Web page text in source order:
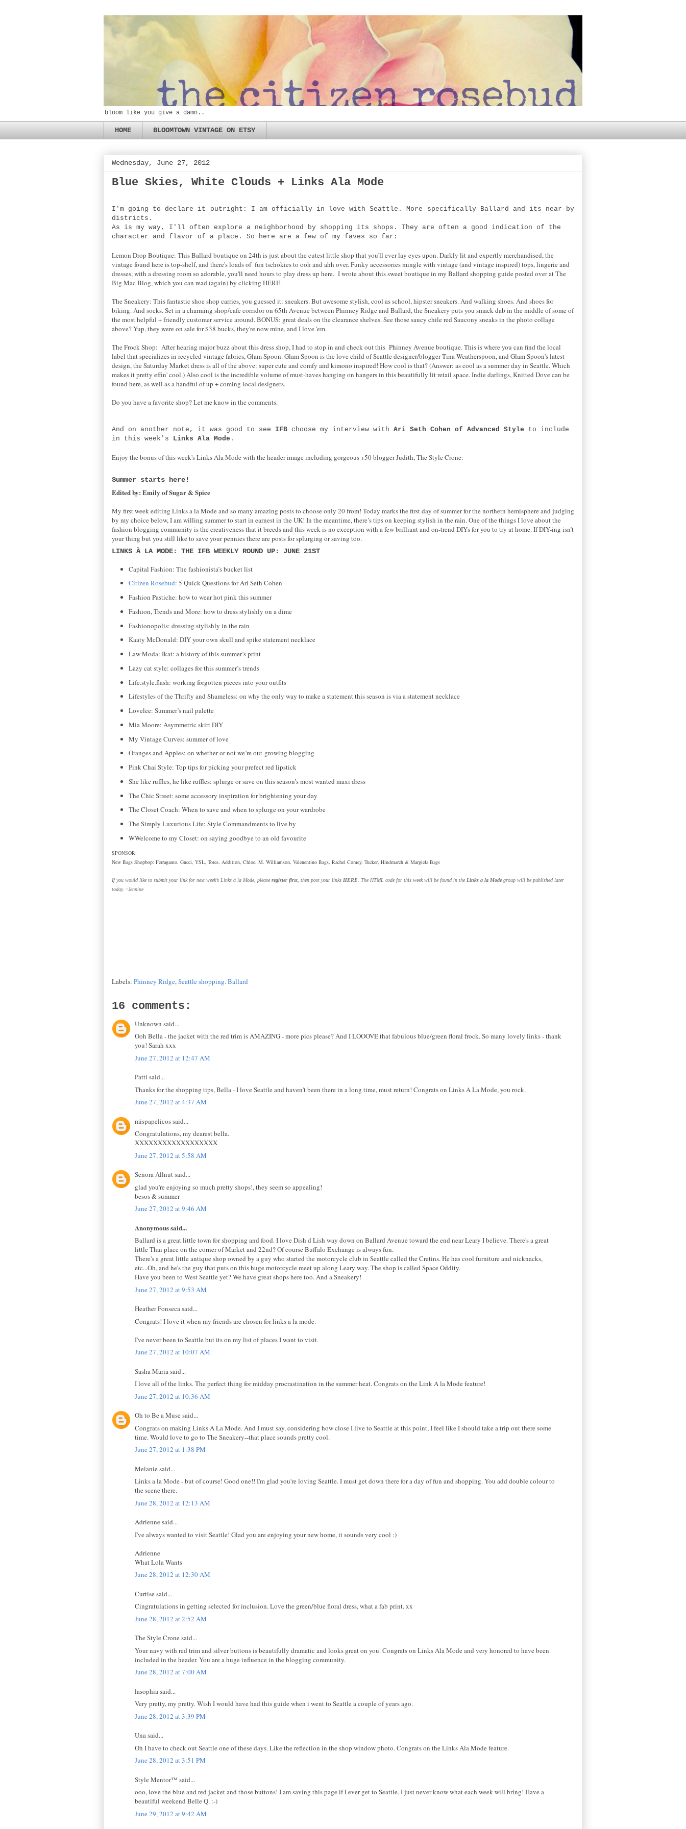
bloom like you give a damn..
HOME BLOOMTOWN VINTAGE ON ETSY
Wednesday, June 27, 2012
Blue Skies, White Clouds + Links Ala Mode
I'm going to declare it outright: I am officially in love with Seattle. More specifically Ballard and its near-by
districts.
As is my way, I'll often explore a neighborhood by shopping its shops. They are often a good indication of the
character and flavor of a place. So here are a few of my faves so far:
Lemon Drop Boutique: This Ballard boutique on 24th is just about the cutest little shop that you'll ever lay eyes upon. Darkly lit and expertly merchandised, the
vintage found here is top-shelf, and there's loads of fun tschokies to ooh and ahh over. Funky accessories mingle with vintage (and vintage inspired) tops, lingerie and
dresses, with a dressing room so adorable, you'll need hours to play dress up here. I wrote about this sweet boutique in my Ballard shopping guide posted over at The
Big Mac Blog, which you can read (again) by clicking HERE.
The Sneakery: This fantastic shoe shop carries, you guessed it: sneakers. But awesome stylish, cool as school, hipster sneakers. And walking shoes. And shoes for
biking. And socks. Set in a charming shop/cafe corridor on 65th Avenue between Phinney Ridge and Ballard, the Sneakery puts you smack dab in the middle of some of
the most helpful + friendly customer service around. BONUS: great deals on the clearance shelves. See those saucy chile red Saucony sneaks in the photo collage
above? Yup, they were on sale for $38 bucks, they're now mine, and I love 'em.
The Frock Shop: After hearing major buzz about this dress shop, I had to stop in and check out this Phinney Avenue boutique. This is where you can find the local
label that specializes in recycled vintage fabrics, Glam Spoon. Glam Spoon is the love child of Seattle designer/blogger Tina Weatherspoon, and Glam Spoon's latest
design, the Saturday Market dress is all of the above: super cute and comfy and kimono inspired! How cool is that? (Answer: as cool as a summer day in Seattle. Which
makes it pretty effin' cool.) Also cool is the incredible volume of must-haves hanging on hangers in this beautifully lit retail space. Indie darlings, Knitted Dove can be
found here, as well as a handful of up + coming local designers.
Do you have a favorite shop? Let me know in the comments.
And on another note, it was good to see IFB choose my interview with Ari Seth Cohen of Advanced Style to include
in this week's
Links Ala Mode .
Enjoy the bonus of this week's Links Ala Mode with the header image including gorgeous +50 blogger Judith, The Style Crone:
Summer starts here!
Edited by: Emily of Sugar & Spice
My first week editing Links a la Mode and so many amazing posts to choose only 20 from! Today marks the first day of summer for the northern hemisphere and judging
by my choice below, I am willing summer to start in earnest in the UK! In the meantime, there’s tips on keeping stylish in the rain. One of the things I love about the
fashion blogging community is the creativeness that it breeds and this week is no exception with a few brilliant and on-trend DIYs for you to try at home. If DIY-ing isn’t
your thing but you still like to save your pennies there are posts for splurging or saving too.
LINKS À LA MODE: THE IFB WEEKLY ROUND UP: JUNE 21ST
Capital Fashion: The fashionista’s bucket list
Citizen Rosebud: 5 Quick Questions for Ari Seth Cohen
Fashion Pastiche: how to wear hot pink this summer
Fashion, Trends and More: how to dress stylishly on a dime
Fashionopolis: dressing stylishly in the rain
Kaaty McDonald: DIY your own skull and spike statement necklace
Law Moda: Ikat: a history of this summer’s print
Lazy cat style: collages for this summer’s trends
Life.style.flash: working forgotten pieces into your outfits
Lifestyles of the Thrifty and Shameless: on why the only way to make a statement this season is via a statement necklace
Lovelee: Summer’s nail palette
Mia Moore: Asymmetric skirt DIY
My Vintage Curves: summer of love
Oranges and Apples: on whether or not we’re out-growing blogging
Pink Chai Style: Top tips for picking your prefect red lipstick
She like ruffles, he like ruffles: splurge or save on this season’s most wanted maxi dress
The Chic Street: some accessory inspiration for brightening your day
The Closet Coach: When to save and when to splurge on your wardrobe
The Simply Luxurious Life: Style Commandments to live by
WWelcome to my Closet: on saying goodbye to an old favourite
SPONSOR:
New Bags Shopbop: Ferragamo, Gucci, YSL, Totes, Addition, Chloe, M. Williamson, Valenentino Bags, Rachel Comey, Tucker, Hindmarch & Margiela Bags
If you would like to submit your link for next week’s Links à la Mode, please register first , then post your links HERE . The HTML code for this week will be found in the Links a la Mode group will be published later
today. ~Jennine
Labels: Phinney Ridge,Seattle shopping. Ballard
16 comments:
Unknown said...
Ooh Bella - the jacket with the red trim is AMAZING - more pics please? And I LOOOVE that fabulous blue/green floral frock. So many lovely links - thank
you! Sarah xxx
June 27, 2012 at 12:47 AM
Patti said...
Thanks for the shopping tips, Bella - I love Seattle and haven't been there in a long time, must return! Congrats on Links A La Mode, you rock.
June 27, 2012 at 4:37 AM
mispapelicos said...
Congratulations, my dearest bella.
XXXXXXXXXXXXXXXXXX
June 27, 2012 at 5:58 AM
Señora Allnut said...
glad you're enjoying so much pretty shops!, they seem so appealing!
besos & summer
June 27, 2012 at 9:46 AM
Anonymous said...
Ballard is a great little town for shopping and food. I love Dish d Lish way down on Ballard Avenue toward the end near Leary I believe. There's a great
little Thai place on the corner of Market and 22nd? Of course Buffalo Exchange is always fun.
There's a great little antique shop owned by a guy who started the motorcycle club in Seattle called the Cretins. He has cool furniture and nicknacks,
etc...Oh, and he's the guy that puts on this huge motorcycle meet up along Leary way. The shop is called Space Oddity.
Have you been to West Seattle yet? We have great shops here too. And a Sneakery!
June 27, 2012 at 9:53 AM
Heather Fonseca said...
Congrats! I love it when my friends are chosen for links a la mode.
I've never been to Seattle but its on my list of places I want to visit.
June 27, 2012 at 10:07 AM
Sasha Maria said...
I love all of the links. The perfect thing for midday procrastination in the summer heat. Congrats on the Link A la Mode feature!
June 27, 2012 at 10:36 AM
Oh to Be a Muse said...
Congrats on making Links A La Mode. And I must say, considering how close I live to Seattle at this point, I feel like I should take a trip out there some
time. Would love to go to The Sneakery--that place sounds pretty cool.
June 27, 2012 at 1:38 PM
Melanie said...
Links a la Mode - but of course! Good one!! I'm glad you're loving Seattle. I must get down there for a day of fun and shopping. You add double colour to
the scene there.
June 28, 2012 at 12:13 AM
Adrienne said...
I've always wanted to visit Seattle! Glad you are enjoying your new home, it sounds very cool :)
Adrienne
What Lola Wants
June 28, 2012 at 12:30 AM
Curtise said...
Cingratulations in getting selected for inclusion. Love the green/blue floral dress, what a fab print. xx
June 28, 2012 at 2:52 AM
The Style Crone said...
Your navy with red trim and silver buttons is beautifully dramatic and looks great on you. Congrats on Links Ala Mode and very honored to have been
included in the header. You are a huge influence in the blogging community.
June 28, 2012 at 7:00 AM
lasophia said...
Very pretty, my pretty. Wish I would have had this guide when i went to Seattle a couple of years ago.
June 28, 2012 at 3:39 PM
Una said...
Oh I have to check out Seattle one of these days. Like the reflection in the shop window photo. Congrats on the Links Ala Mode feature.
June 28, 2012 at 3:51 PM
Style Mentor™ said...
ooo, love the blue and red jacket and those buttons! I am saving this page if I ever get to Seattle. I just never know what each week will bring! Have a
beautiful weekend Belle Q. :-)
June 29, 2012 at 9:42 AM